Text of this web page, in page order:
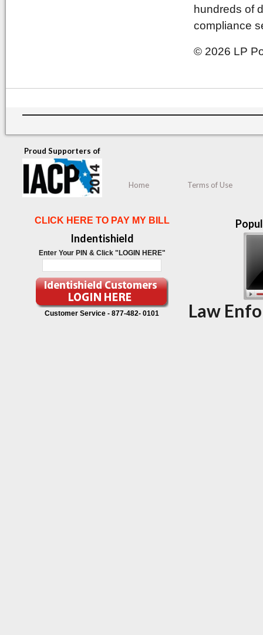
hundreds of
compliance
© 2026 LP
Proud Supporters of
Home Terms of Use
CLICK HERE TO PAY MY BILL
Indentishield
Enter Your PIN & Click "LOGIN HERE"
Customer Service -877-482- 0101 Law